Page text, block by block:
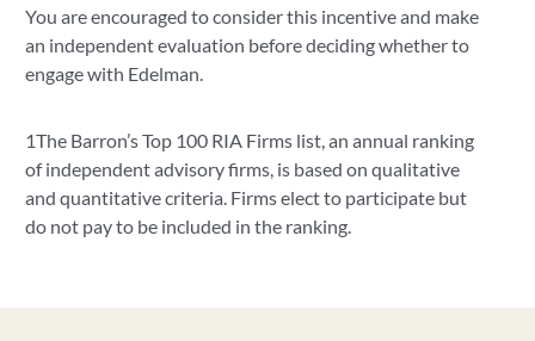
You are encouraged to consider this incentive and make
an independent evaluation before deciding whether to
engage with Edelman.
1The Barron’s Top 100 RIA Firms list, an annual ranking
of independent advisory firms, is based on qualitative
and quantitative criteria. Firms elect to participate but
do not pay to be included in the ranking.